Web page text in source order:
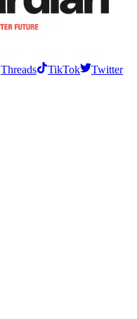
Threads TikTok
Twitter